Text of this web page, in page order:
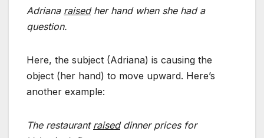
Adriana raisedher hand when she had a
question.
Here, the subject (Adriana) is causing the
object (her hand) to move upward. Here’s
another example:
The restaurant raiseddinner prices for